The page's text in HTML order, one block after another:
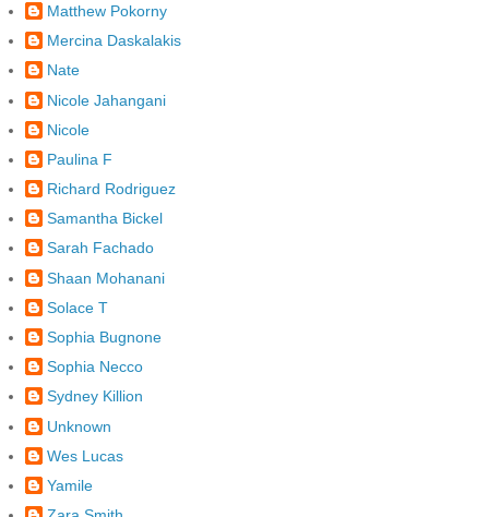
Matthew Pokorny
Mercina Daskalakis
Nate
Nicole Jahangani
Nicole
Paulina F
Richard Rodriguez
Samantha Bickel
Sarah Fachado
Shaan Mohanani
Solace T
Sophia Bugnone
Sophia Necco
Sydney Killion
Unknown
Wes Lucas
Yamile